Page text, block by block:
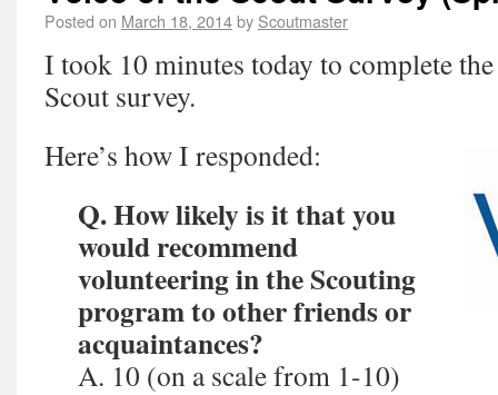
Posted on March 18, 2014by Scoutmaster
I took 10 minutes today to complete
Scout survey.
Here’s how I responded:
Q. How likely is it that you
would recommend
volunteering in the Scouting
program to other friends or
acquaintances?
A. 10 (on a scale from 1-10)